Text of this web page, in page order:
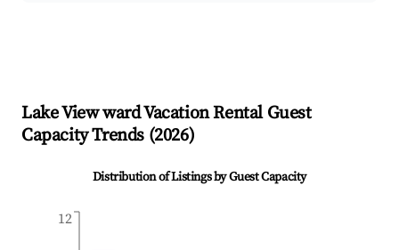
Lake View wardVacation Rental Guest
Capacity Trends (2026)
Distribution of Listings by Guest Capacity
12